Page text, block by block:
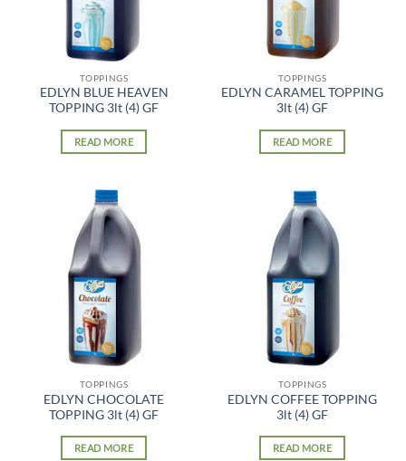
TOPPINGS
EDLYN BLUE HEAVEN
TOPPING 3lt (4) GF
READ MORE
TOPPINGS
EDLYN CARAMEL TOPPING
3lt (4) GF
READ MORE
TOPPINGS
EDLYN CHOCOLATE
TOPPING 3lt (4) GF
READ MORE
TOPPINGS
EDLYN COFFEE TOPPING
3lt (4) GF
READ MORE